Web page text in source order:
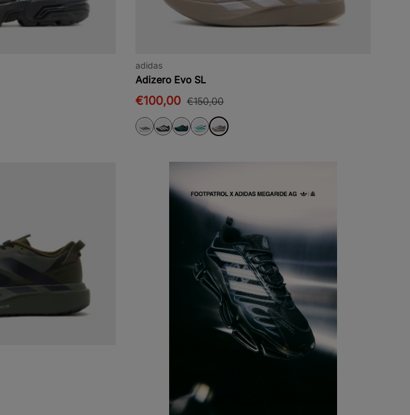
adidas
Adizero Evo SL
€100,00 €150,00